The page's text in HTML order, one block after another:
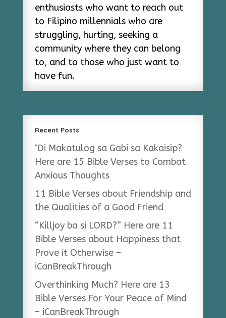
enthusiasts who want to reach out
to Filipino millennials who are
struggling, hurting, seeking a
community where they can belong
to, and to those who just want to
have fun.
Recent Posts
‘Di Makatulog sa Gabi sa Kakaisip?
Here are 15 Bible Verses to Combat
Anxious Thoughts
11 Bible Verses about Friendship and
the Qualities of a Good Friend
“Killjoy ba si LORD?” Here are 11
Bible Verses about Happiness that
Prove it Otherwise –
iCanBreakThrough
Overthinking Much? Here are 13
Bible Verses For Your Peace of Mind
– iCanBreakThrough